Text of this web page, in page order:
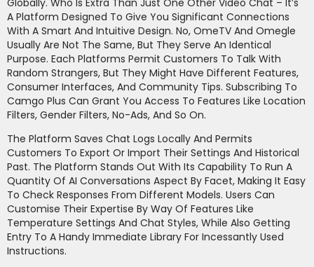
A Platform Designed To Give You Significant Connections
With A Smart And Intuitive Design. No, OmeTV And Omegle
Usually Are Not The Same, But They Serve An Identical
Purpose. Each Platforms Permit Customers To Talk With
Random Strangers, But They Might Have Different Features,
Consumer Interfaces, And Community Tips. Subscribing To
Camgo Plus Can Grant You Access To Features Like Location
Filters, Gender Filters, No-Ads, And So On.
The Platform Saves Chat Logs Locally And Permits
Customers To Export Or Import Their Settings And Historical
Past. The Platform Stands Out With Its Capability To Run A
Quantity Of AI Conversations Aspect By Facet, Making It Easy
To Check Responses From Different Models. Users Can
Customise Their Expertise By Way Of Features Like
Temperature Settings And Chat Styles, While Also Getting
Entry To A Handy Immediate Library For Incessantly Used
Instructions.